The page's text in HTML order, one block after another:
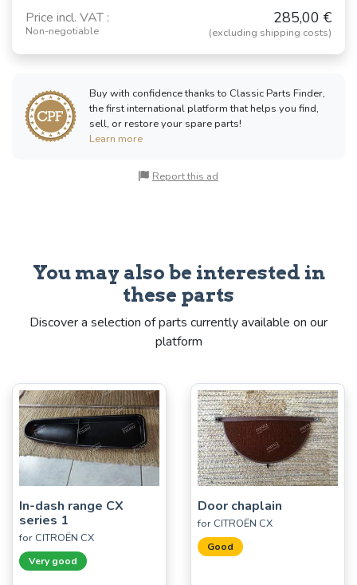
Price incl. VAT :
Non-negotiable
285,00 €
(excluding shipping costs)
Buy with confidence thanks to Classic Parts Finder,
the first international platform that helps you find,
sell, or restore your spare parts!
Learn more
Report this ad
You may also be interested in
these parts
Discover a selection of parts currently available on our
platform
In-dash range CX
series 1
for CITROËN CX
Very good
Door chaplain
for CITROËN CX
Good